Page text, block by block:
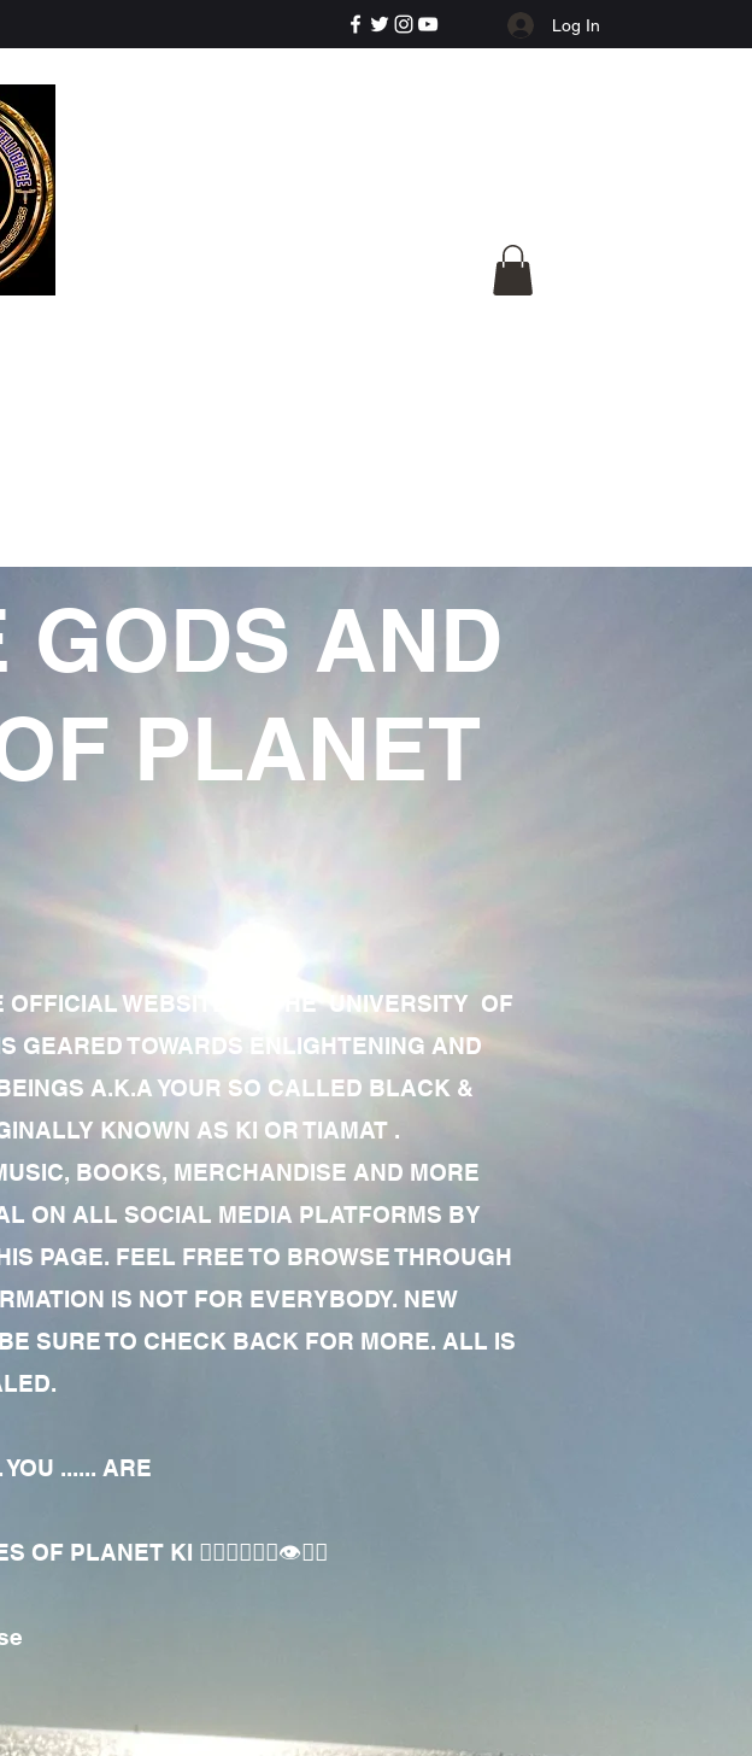
Log In
GODS AND
PLANET
OFFICIAL WEBSITE OF THE UNIVERSITY OF
GEARED TOWARDS ENLIGHTENING AND
A.K.A YOUR SO CALLED BLACK &
KNOWN AS KI OR TIAMAT .
BOOKS, MERCHANDISE AND MORE
ON ALL SOCIAL MEDIA PLATFORMS BY
PAGE. FEEL FREE TO BROWSE THROUGH
IS NOT FOR EVERYBODY. NEW
SURE TO CHECK BACK FOR MORE. ALL IS
...... ARE
PLANET KI 🧘🏾‍♀️🧘🏾‍♂️👁✊🏾